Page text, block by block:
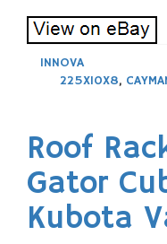
INNOVA
225X10X8,
Roof
Gator
Kubota